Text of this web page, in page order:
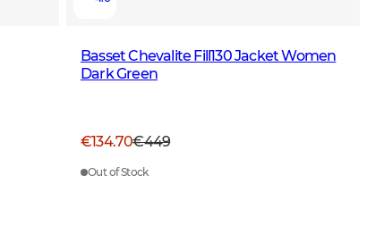
Basset Chevalite Fill130 Jacket Women
Dark Green
€134.70€449
Out of Stock